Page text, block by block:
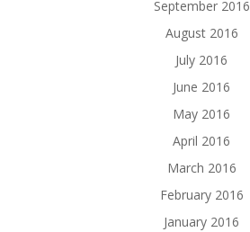
September 2016
August 2016
July 2016
June 2016
May 2016
April 2016
March 2016
February 2016
January 2016